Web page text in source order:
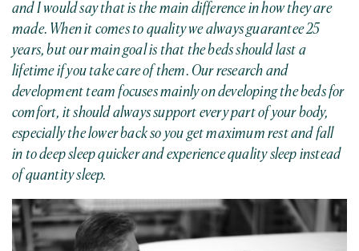
and I would say that is the main difference in how they are
made. When it comes to quality we always guarantee 25
years, but our main goal is that the beds should last a
lifetime if you take care of them. Our research and
development team focuses mainly on developing the beds for
comfort, it should always support every part of your body,
especially the lower back so you get maximum rest and fall
in to deep sleep quicker and experience quality sleep instead
of quantity sleep.